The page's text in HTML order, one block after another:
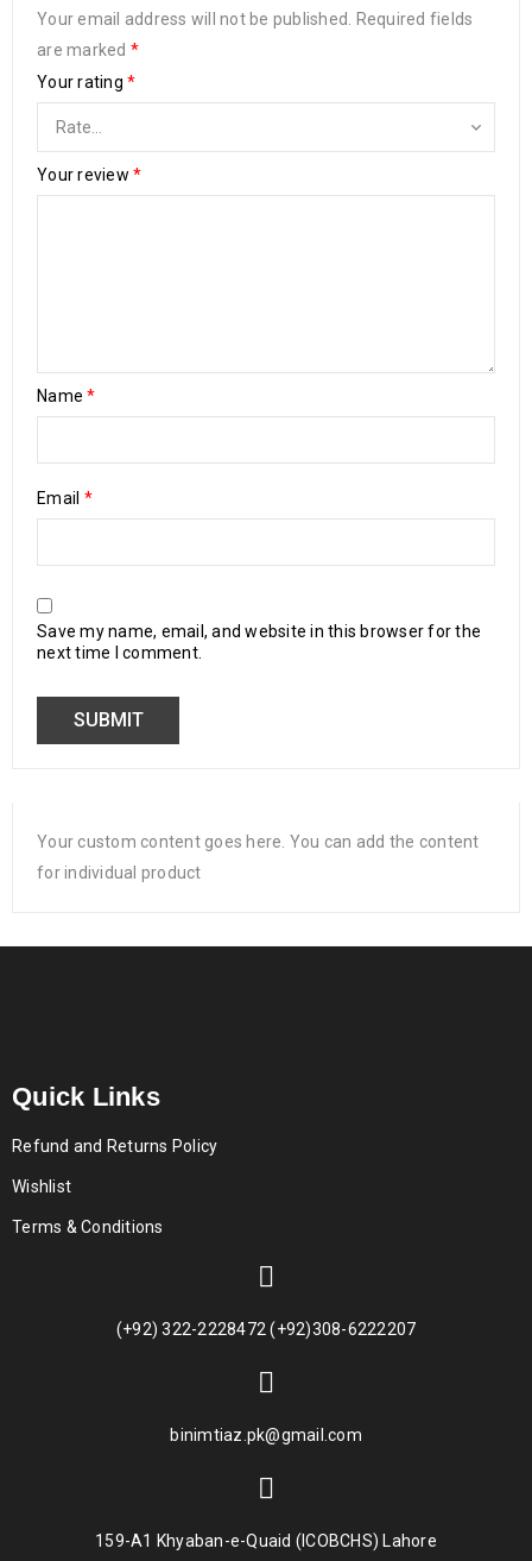
Your email address will not be published. Required fields
are marked *
Your rating *
Your review *
Name*
Email *
Save my name, email, and website in this browser for the
next time I comment.
Your custom content goes here. You can add the content
for individual product
Quick Links
Refund and Returns Policy
Wishlist
Terms & Conditions
(+92) 322-2228472 (+92)308-6222207
binimtiaz.pk@gmail.com
159-A1 Khyaban-e-Quaid (ICOBCHS) Lahore